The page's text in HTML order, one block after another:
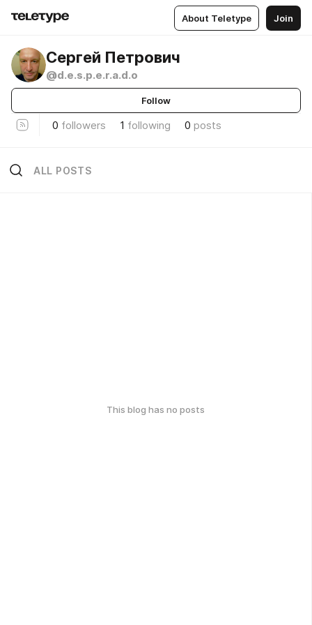
About Teletype Join
Сергей Петрович
@d.e.s.p.e.r.a.d.o
Follow
0 followers 1 following 0 posts
ALL POSTS
This blog has no posts